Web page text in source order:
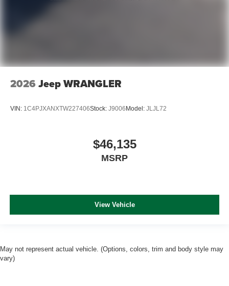
2026 Jeep WRANGLER
VIN: 1C4PJXANXTW227406Stock: J9006 Model: JLJL72
$46,135
MSRP
View Vehicle
May not represent actual vehicle. (Options, colors, trim and body style may
vary)